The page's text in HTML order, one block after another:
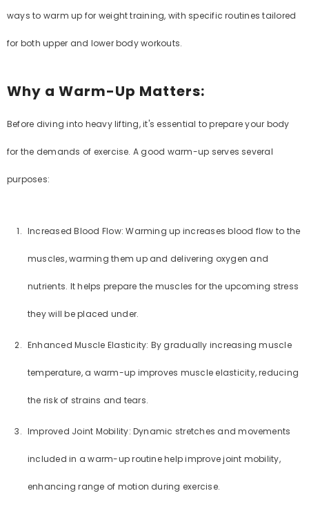
ways to warm up for weight training, with specific routines tailored
for both upper and lower body workouts.
Why a Warm-Up Matters:
Before diving into heavy lifting, it's essential to prepare your body
for the demands of exercise. A good warm-up serves several
purposes:
Increased Blood Flow: Warming up increases blood flow to the
muscles, warming them up and delivering oxygen and
nutrients. It helps prepare the muscles for the upcoming stress
they will be placed under.
Enhanced Muscle Elasticity: By gradually increasing muscle
temperature, a warm-up improves muscle elasticity, reducing
the risk of strains and tears.
Improved Joint Mobility: Dynamic stretches and movements
included in a warm-up routine help improve joint mobility,
enhancing range of motion during exercise.